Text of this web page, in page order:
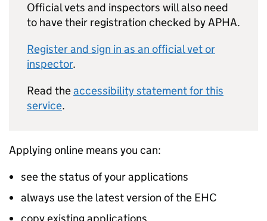
Official vets and inspectors will also need
to have their registration checked by APHA.
Register and sign in as an official vet or
inspector.
Read theaccessibility statement for this
service.
Applying online means you can:
see the status of your applications
always use the latest version of the EHC